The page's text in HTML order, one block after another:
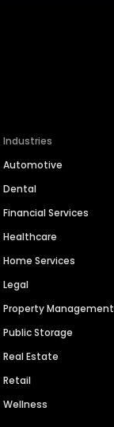
Industries
Automotive
Dental
Financial Services
Healthcare
Home Services
Legal
Property Management
Public Storage
Real Estate
Retail
Wellness